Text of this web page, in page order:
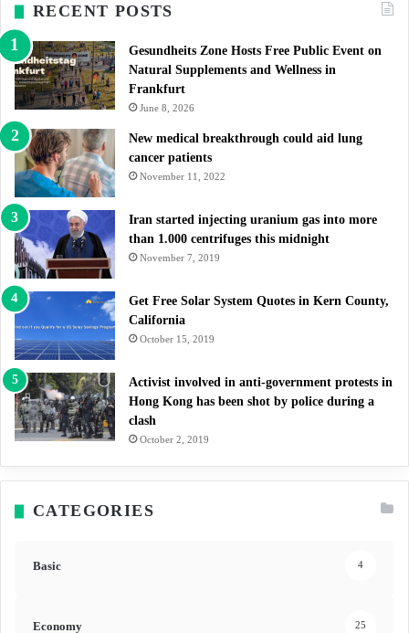
RECENT POSTS
Gesundheits Zone Hosts Free Public Event on
Natural Supplements and Wellness in
Frankfurt
June 8, 2026
New medical breakthrough could aid lung
cancer patients
November 11, 2022
Iran started injecting uranium gas into more
than 1.000 centrifuges this midnight
November 7, 2019
Get Free Solar System Quotes in Kern County,
California
October 15, 2019
Activist involved in anti-government protests in
Hong Kong has been shot by police during a
clash
October 2, 2019
CATEGORIES
Basic 4
Economy 25